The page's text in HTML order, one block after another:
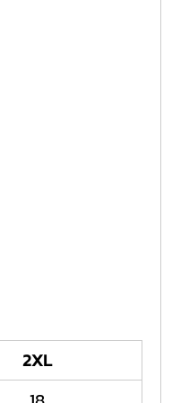
2XL